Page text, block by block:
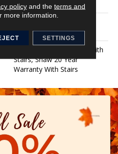
Performance Nylon
Platinum
Shaw 20 Year Warranty With
Stairs, Shaw 20 Year
Warranty With Stairs
policyand the terms and
more information.
SETTINGS